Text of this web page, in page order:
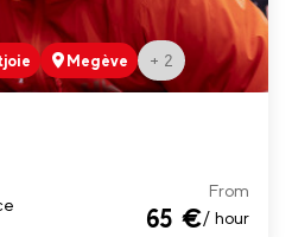
Megève + 2
From
65 €/ hour